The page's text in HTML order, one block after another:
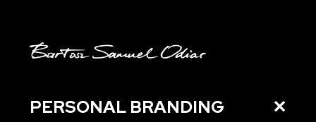
PERSONAL BRANDING ✕